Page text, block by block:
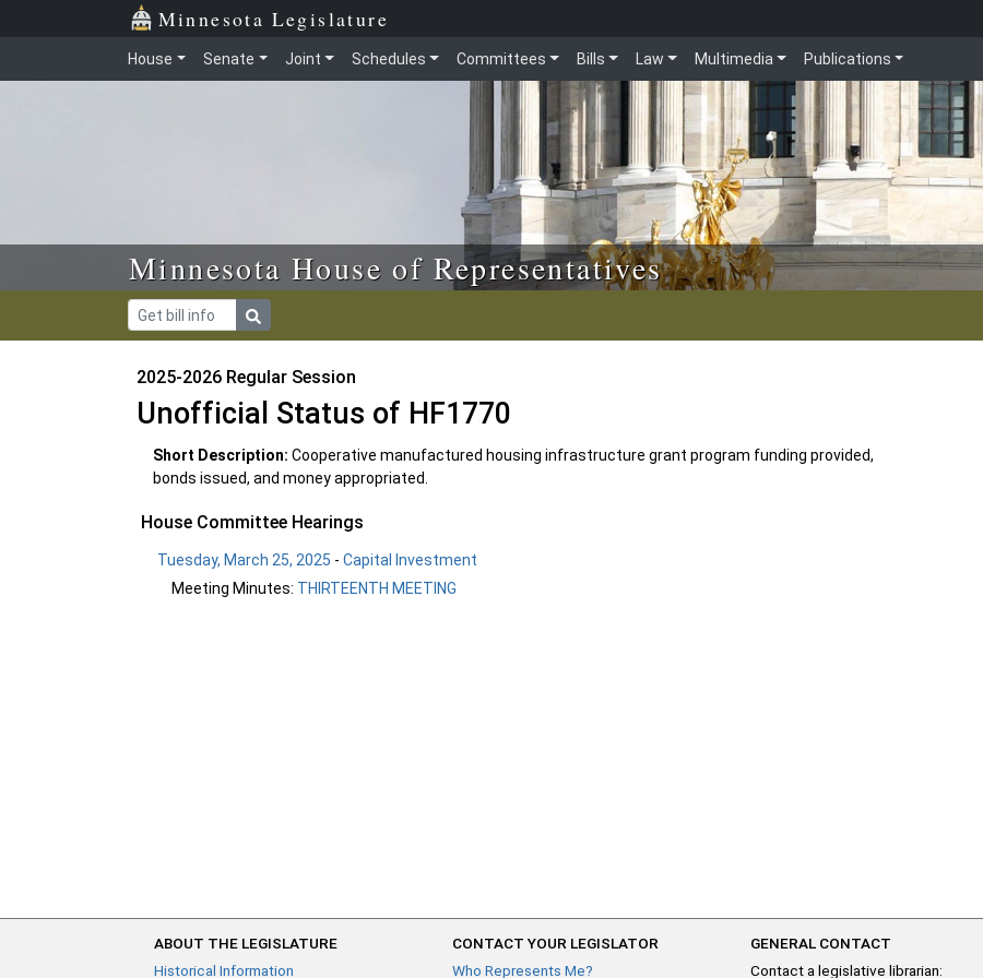
Skip to main content Minnesota Legislature
House Senate Joint Schedules Committees Bills Law Multimedia Publications
Minnesota House of Representatives
2025-2026 Regular Session
Unofficial Status of HF1770
Short Description: Cooperative manufactured housing infrastructure grant program funding provided,
bonds issued, and money appropriated.
House Committee Hearings
Tuesday, March 25, 2025 -Capital Investment
Meeting Minutes: THIRTEENTH MEETING
ABOUT THE LEGISLATURE
Historical Information
CONTACT YOUR LEGISLATOR
Who Represents Me?
GENERAL CONTACT
Contact a legislative librarian: